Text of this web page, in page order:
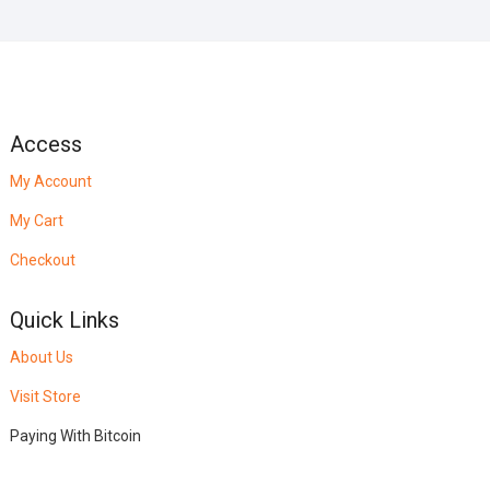
Access
My Account
My Cart
Checkout
Quick Links
About Us
Visit Store
Paying With Bitcoin